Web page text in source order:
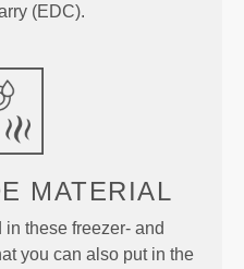
(EDC).
MATERIAL
these freezer- and
you can also put in the